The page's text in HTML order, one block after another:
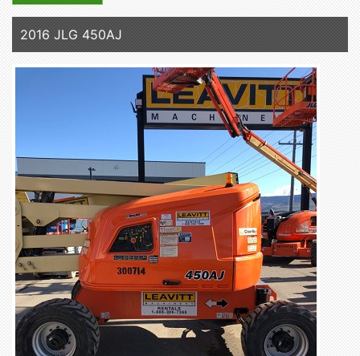
2016 JLG 450AJ